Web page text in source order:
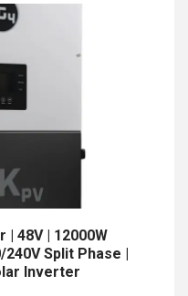
| 48V | 12000W
240V Split Phase |
Inverter